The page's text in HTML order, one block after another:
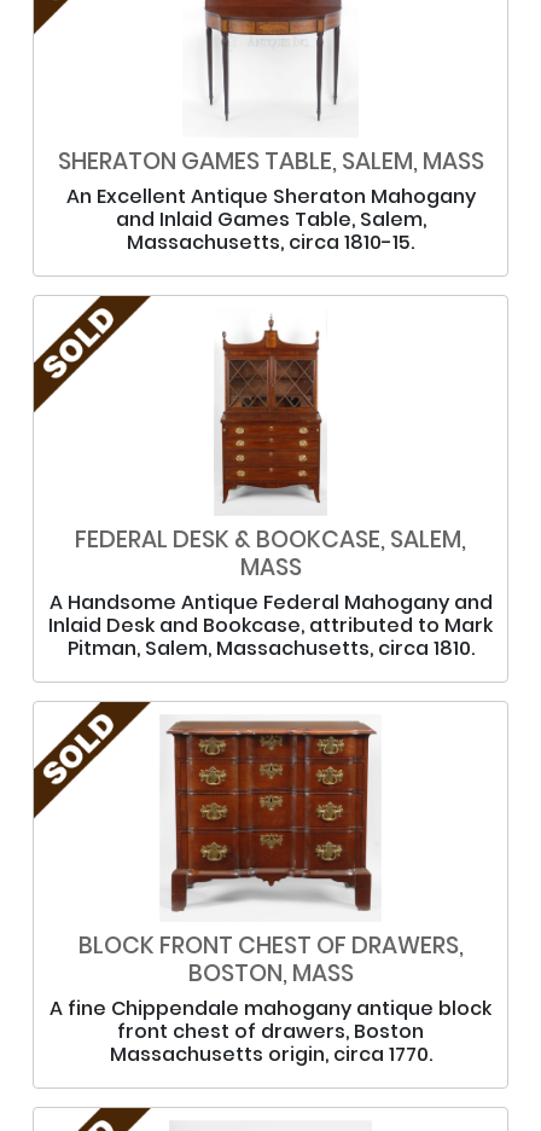
SHERATON GAMES TABLE, SALEM, MASS
An Excellent Antique Sheraton Mahogany
and Inlaid Games Table, Salem,
Massachusetts, circa 1810-15.
FEDERAL DESK & BOOKCASE, SALEM,
MASS
A Handsome Antique Federal Mahogany and
Inlaid Desk and Bookcase, attributed to Mark
Pitman, Salem, Massachusetts, circa 1810.
BLOCK FRONT CHEST OF DRAWERS,
BOSTON, MASS
A fine Chippendale mahogany antique block
front chest of drawers, Boston
Massachusetts origin, circa 1770.